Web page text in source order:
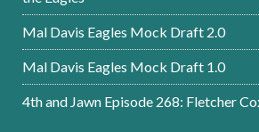
Mal Davis Eagles Mock Draft 2.0
Mal Davis Eagles Mock Draft 1.0
4th and Jawn Episode 268: Fletcher